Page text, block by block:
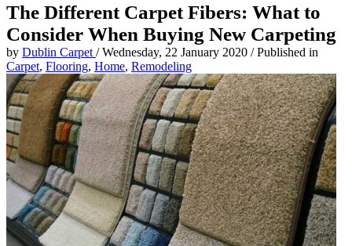
The Different Carpet Fibers: What to
Consider When Buying New Carpeting
by Dublin Carpet /Wednesday, 22 January 2020 /Published in
Carpet, Flooring, Home, Remodeling